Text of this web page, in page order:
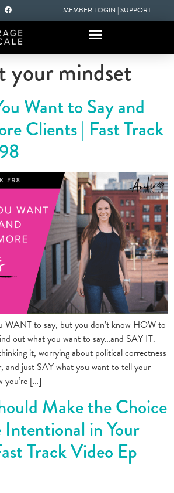
MEMBER LOGIN |SUPPORT
your mindset
Want to Say and
Clients | Fast Track
WANT to say, but you don’t know HOW to
out what you want to say…and SAY IT.
it, worrying about political correctness
and just SAY what you want to tell your
you’re […]
Make the Choice
in Your
Track Video Ep